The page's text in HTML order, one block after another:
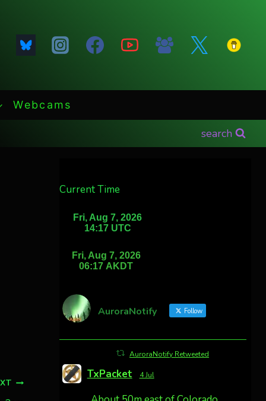
Webcams
search
Current Time
AuroraNotify Follow
AuroraNotify Retweeted
TxPacket 4 Jul